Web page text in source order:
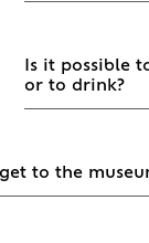
Is it possible
or to drink?
to the